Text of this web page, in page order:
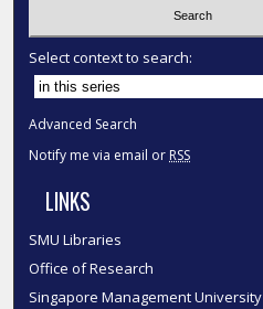
Select context to search:
Advanced Search
Notify me via email or RSS
LINKS
SMU Libraries
Office of Research
Singapore Management University